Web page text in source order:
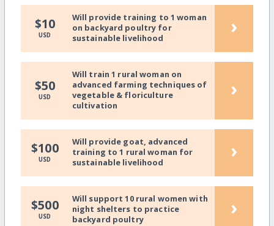
$10
USD
Will provide training to 1 woman
on backyard poultry for
sustainable livelihood
›
$50
USD
Will train 1 rural woman on
advanced farming techniques of
vegetable & floriculture
cultivation
›
$100
USD
Will provide goat, advanced
training to 1 rural woman for
sustainable livelihood
›
$500
USD
Will support 10 rural women with
night shelters to practice
backyard poultry
›